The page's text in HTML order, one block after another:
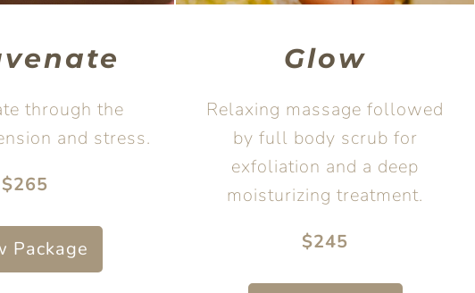
through the
and stress.
$265
Package
Glow
Relaxing massage followed
by full body scrub for
exfoliation and a deep
moisturizing treatment.
$245